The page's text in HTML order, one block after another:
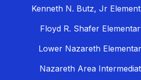
Kenneth N. Butz, Jr
Floyd R. Shafer
Lower Nazareth
Nazareth Area